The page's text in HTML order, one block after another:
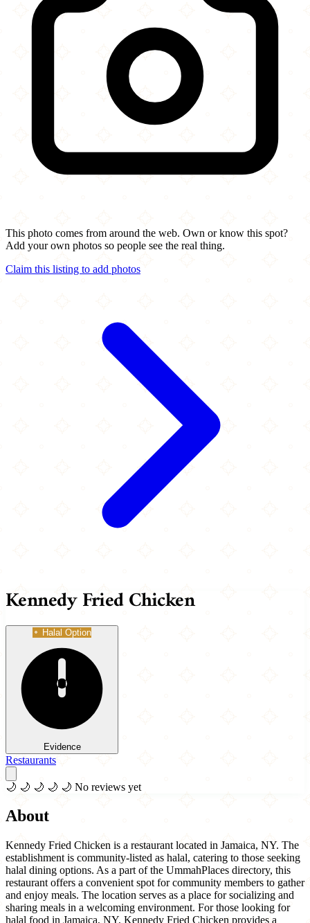
This photo comes from around the web. Own or know this spot?
Add your own photos so people see the real thing.
Claim this listing to add photos
Kennedy Fried Chicken
Halal Option
Evidence
Restaurants
🌙 🌙 🌙 🌙 🌙 No reviews yet
About
Kennedy Fried Chicken is a restaurant located in Jamaica, NY. The
establishment is community-listed as halal, catering to those seeking
halal dining options. As a part of the UmmahPlaces directory, this
restaurant offers a convenient spot for community members to gather
and enjoy meals. The location serves as a place for socializing and
sharing meals in a welcoming environment. For those looking for
halal food in Jamaica, NY, Kennedy Fried Chicken provides a